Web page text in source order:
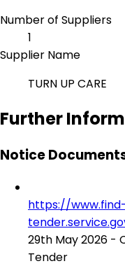
Number of Suppliers
1
Supplier Name
TURN UP CARE
Further
Notice
https://www.find-
29th May 2026 -
Tender